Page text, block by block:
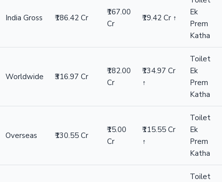
India Gross ₹186.42 Cr
₹167.00
Cr
₹19.42 Cr ↑
Ek
Prem
Katha
Worldwide ₹316.97 Cr
₹182.00
Cr
₹134.97 Cr
↑
Toilet
Ek
Prem
Katha
Overseas ₹130.55 Cr
₹15.00
Cr
₹115.55 Cr
↑
Toilet
Ek
Prem
Katha
Toilet